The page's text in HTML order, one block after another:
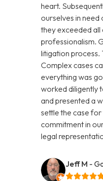
heart.
ourselves in need
they exceeded
professionalism.
litigation process.
Complex cases
everything was
worked diligently
and presented a
settle the case
commitment in
legal
Jeff M -